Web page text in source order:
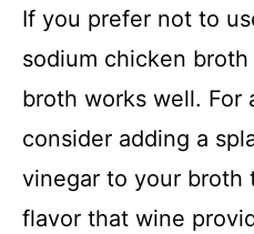
If you prefer not to
sodium chicken
broth works well. For
consider adding a
vinegar to your broth
flavor that wine